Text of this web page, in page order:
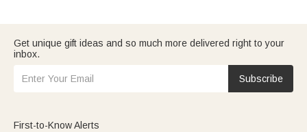
Get unique gift ideas and so much more delivered right to your
inbox.
Subscribe
First-to-Know Alerts